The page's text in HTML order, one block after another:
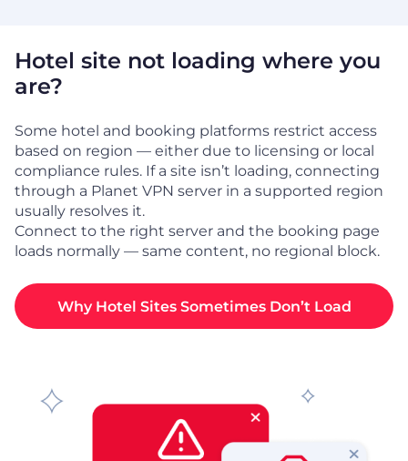
Hotel site not loading where you
are?
Some hotel and booking platforms restrict access
based on region — either due to licensing or local
compliance rules. If a site isn’t loading, connecting
through a Planet VPN server in a supported region
usually resolves it.
Connect to the right server and the booking page
loads normally — same content, no regional block.
Why Hotel Sites Sometimes Don’t Load